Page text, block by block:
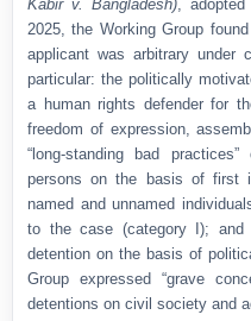
Kabir v. Bangladesh) ,
2025, the Working Group
applicant was arbitrary
particular: the politically
a human rights defender for
freedom of expression,
“long-standing bad
persons on the basis of first
named and unnamed
to the case (category I); and
detention on the basis of
Group expressed “grave
detentions on civil society and